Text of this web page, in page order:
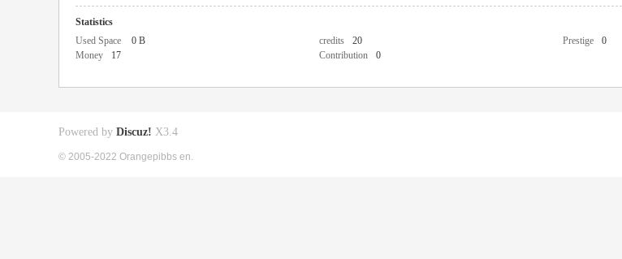
Statistics
Used Space
0 B credits 20 Prestige
0
Money
17 Contribution 0
Powered by Discuz! X3.4
© 2005-2022 Orangepibbs en.